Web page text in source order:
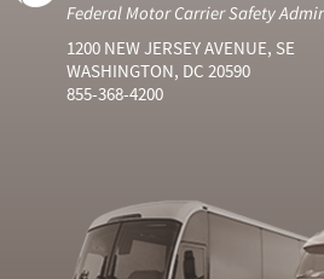
Federal Motor Carrier Safety
1200 NEW JERSEY AVENUE, SE
WASHINGTON, DC 20590
855-368-4200